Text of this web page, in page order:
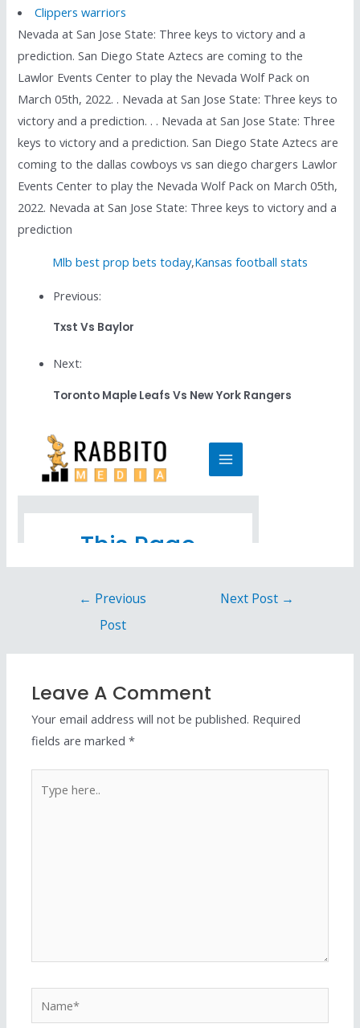
Clippers warriors
Nevada at San Jose State: Three keys to victory and a
prediction. San Diego State Aztecs are coming to the
Lawlor Events Center to play the Nevada Wolf Pack on
March 05th, 2022. . Nevada at San Jose State: Three keys to
victory and a prediction. . . Nevada at San Jose State: Three
keys to victory and a prediction. San Diego State Aztecs are
coming to the dallas cowboys vs san diego chargers Lawlor
Events Center to play the Nevada Wolf Pack on March 05th,
2022. Nevada at San Jose State: Three keys to victory and a
prediction
Mlb best prop bets today,Kansas football stats
Previous:
Txst Vs Baylor
Next:
Toronto Maple Leafs Vs New York Rangers
← Previous
Post
Next Post →
Leave A Comment
Your email address will not be published. Required
fields are marked*